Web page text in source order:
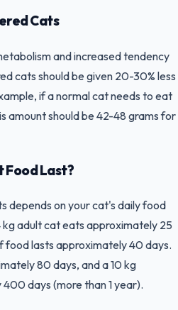
Cats
and increased tendency
cats should be given 20-30% less
if a normal cat needs to eat
amount should be 42-48 grams for
Food Last?
depends on your cat's daily food
adult cat eats approximately 25
food lasts approximately 40 days.
80 days, and a 10 kg
days (more than 1 year).